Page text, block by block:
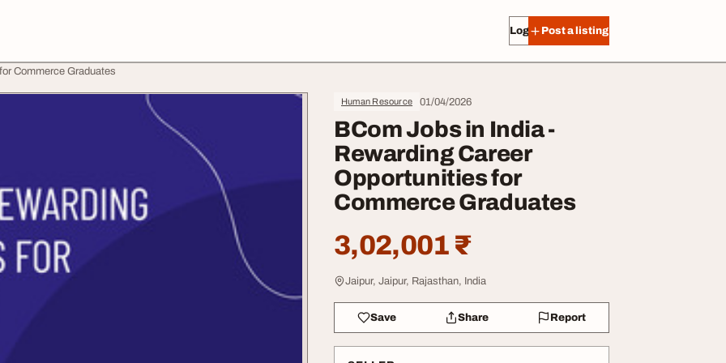
Log in Post a listing
Commerce Graduates
Human Resource 01/04/2026
BCom Jobs in India -
Rewarding Career
Opportunities for
Commerce Graduates
3,02,001 ₹
Jaipur, Jaipur, Rajasthan, India
Save Share Report